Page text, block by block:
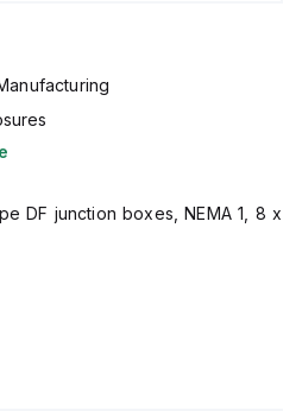
DF junction boxes, NEMA 1, 8 x